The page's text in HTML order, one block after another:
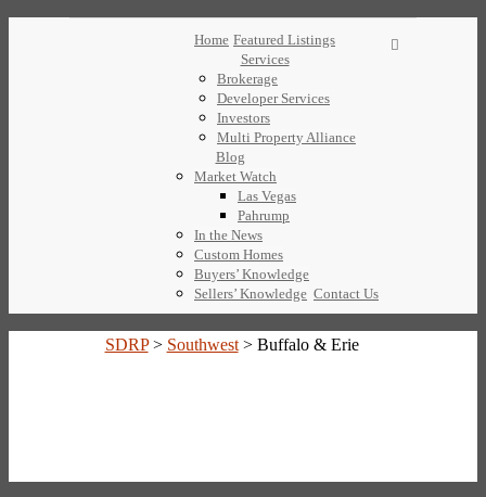
Home Featured Listings
Services
Brokerage
Developer Services
Investors
Multi Property Alliance
Blog
Market Watch
Las Vegas
Pahrump
In the News
Custom Homes
Buyers’ Knowledge
Sellers’ Knowledge Contact Us
SDRP> Southwest> Buffalo & Erie